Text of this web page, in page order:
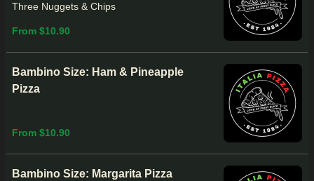
Three Nuggets & Chips
From $10.90
Bambino Size: Ham & Pineapple
Pizza
From $10.90
Bambino Size: Margarita Pizza